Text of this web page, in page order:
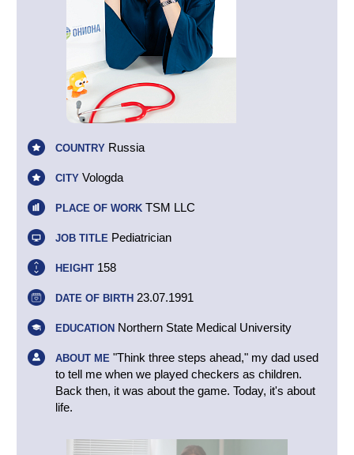
COUNTRY Russia
CITY Vologda
PLACE OF WORK TSM LLC
JOB TITLE Pediatrician
HEIGHT 158
DATE OF BIRTH 23.07.1991
EDUCATION Northern State Medical University
ABOUT ME "Think three steps ahead," my dad used
to tell me when we played checkers as children.
Back then, it was about the game. Today, it's about
life.